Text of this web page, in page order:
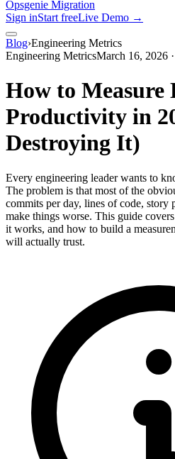
Opsgenie Migration
Sign inStart freeLive Demo →
Blog›Engineering Metrics
Engineering MetricsMarch 16, 2026
How to Measure
Productivity in
Destroying It)
Every engineering leader wants to
The problem is that most of the
commits per day, lines of code,
make things worse. This guide
it works, and how to build a
will actually trust.